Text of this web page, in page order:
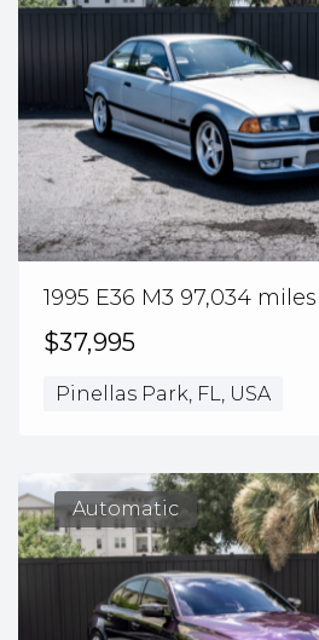
1995 E36 M3 97,034 miles
$37,995
Pinellas Park, FL, USA
Automatic